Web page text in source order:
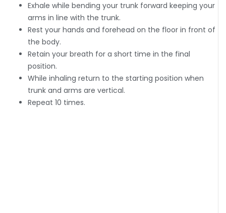
Exhale while bending your trunk forward keeping your
arms in line with the trunk.
Rest your hands and forehead on the floor in front of
the body.
Retain your breath for a short time in the final
position.
While inhaling return to the starting position when
trunk and arms are vertical.
Repeat 10 times.